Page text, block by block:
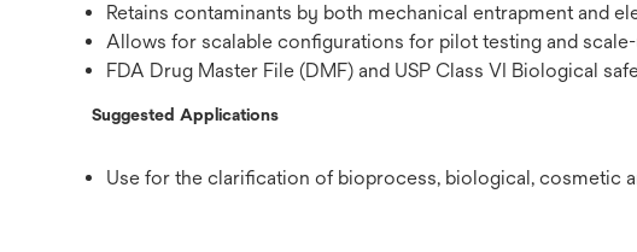
Retains contaminants by both mechanical entrapment and
Allows for scalable configurations for pilot testing and
FDA Drug Master File (DMF) and USP Class VI Biological
Suggested Applications
Use for the clarification of bioprocess, biological, cosmetic